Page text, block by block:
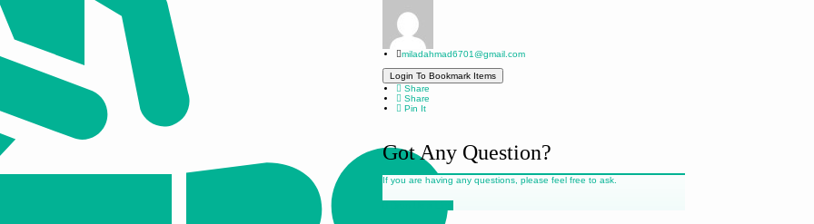
miladahmad6701@gmail.com
Login To Bookmark Items
Share
Share
Pin It
Got Any Question?
If you are having any questions, please feel free to ask.